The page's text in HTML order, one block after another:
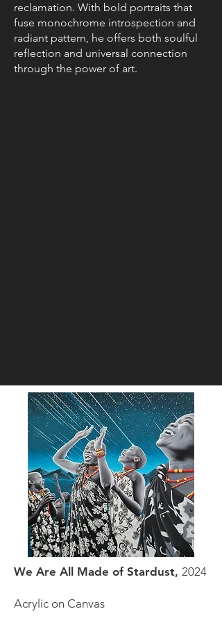
reclamation. With bold portraits that
fuse monochrome introspection and
radiant pattern, he offers both soulful
reflection and universal connection
through the power of art.
We Are All Made of Stardust, 2024
Acrylic on Canvas